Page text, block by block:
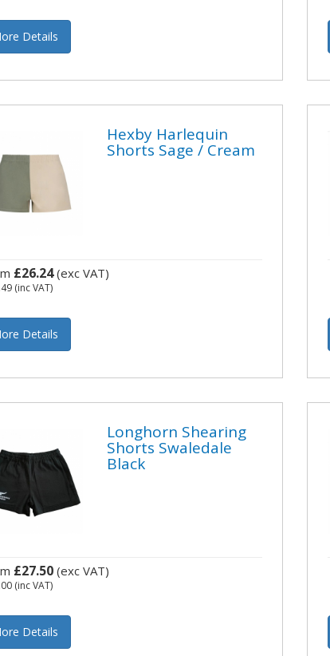
Details
Hexby Harlequin
Shorts Sage / Cream
£26.24(exc VAT)
(inc VAT)
Details
Longhorn Shearing
Shorts Swaledale
Black
£27.50(exc VAT)
(inc VAT)
Details